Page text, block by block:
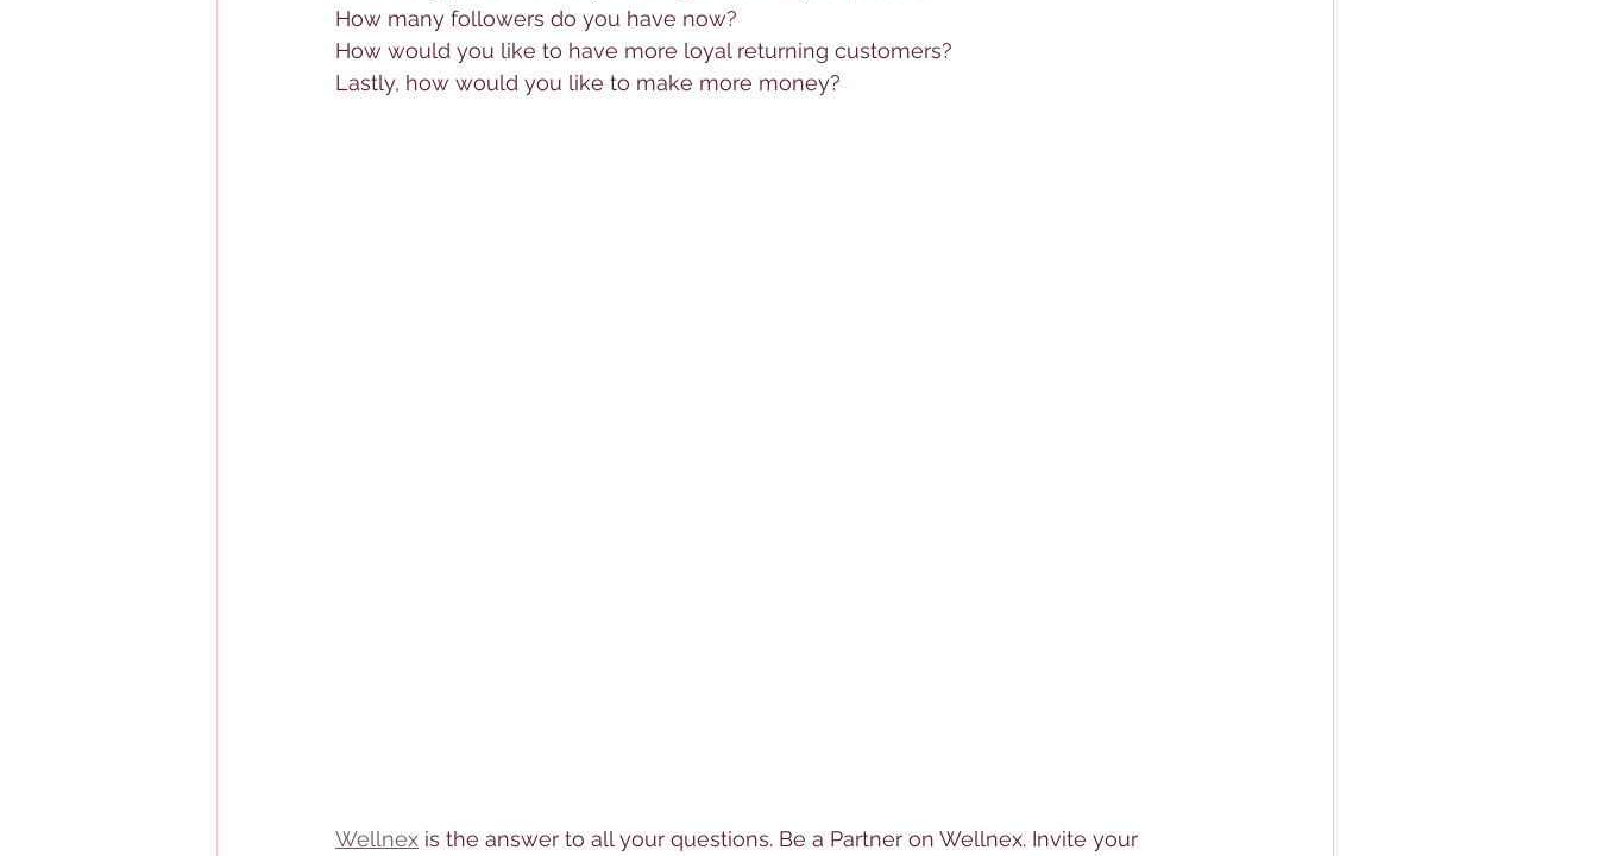
How many followers do you have now?
How would you like to have more loyal returning customers?
Lastly, how would you like to make more money?
Wellnex is the answer to all your questions. Be a Partner on Wellnex. Invite your